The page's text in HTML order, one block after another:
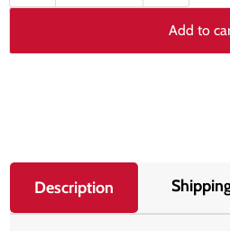
Add to
Description